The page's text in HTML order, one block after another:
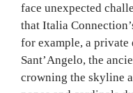
face unexpected
that Italia
for example, a private
Sant’Angelo, the
crowning the skyline